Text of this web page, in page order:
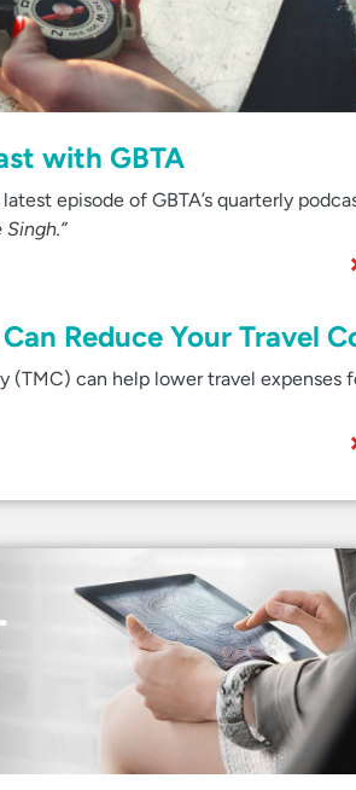
with GBTA
episode of GBTA’s quarterly
Reduce Your Travel
can help lower travel expenses